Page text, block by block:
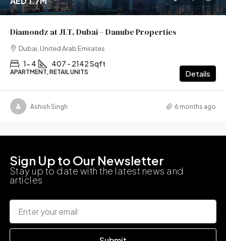
Diamondz at JLT, Dubai – Danube Properties
Dubai, United Arab Emirates
1- 4 407 - 2142 Sqft
APARTMENT, RETAIL UNITS Details
Ashish Singh 6 months ago
Sign Up to Our Newsletter
Stay up to date with the latest news and
articles